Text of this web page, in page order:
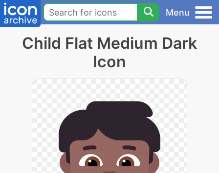
Menu
Child Flat Medium Dark
Icon